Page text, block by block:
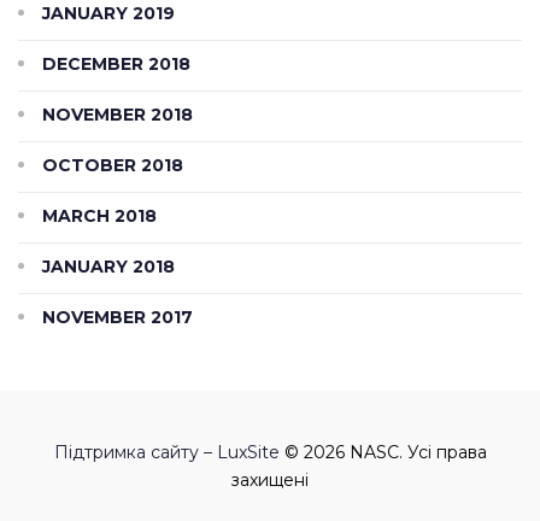
JANUARY 2019
DECEMBER 2018
NOVEMBER 2018
OCTOBER 2018
MARCH 2018
JANUARY 2018
NOVEMBER 2017
Підтримка сайту – LuxSite © 2026 NASC. Усі права
захищені